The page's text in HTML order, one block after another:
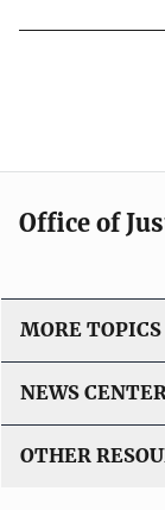
i
L
n
Office of
MORE TOPICS
NEWS
OTHER